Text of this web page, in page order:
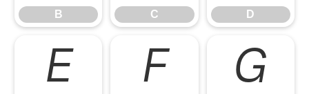
B C D
E F G